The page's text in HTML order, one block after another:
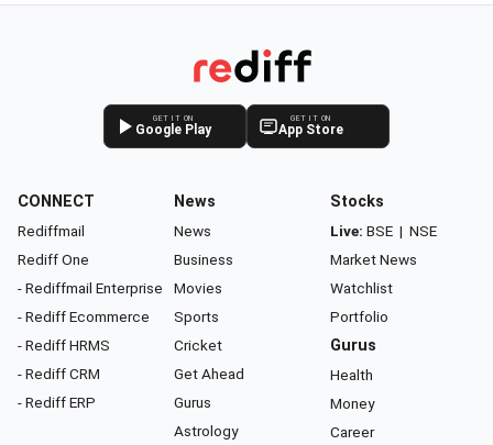
GET IT ON
Google Play
GET IT ON
App Store
CONNECT
Rediffmail
Rediff One
- Rediffmail Enterprise
- Rediff Ecommerce
- Rediff HRMS
- Rediff CRM
- Rediff ERP
News
News
Business
Movies
Sports
Cricket
Get Ahead
Gurus
Astrology
Stocks
Live: BSE | NSE
Market News
Watchlist
Portfolio
Gurus
Health
Money
Career